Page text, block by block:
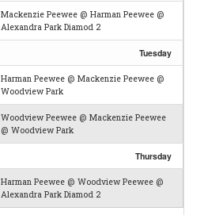
Mackenzie Peewee @ Harman Peewee @
Alexandra Park Diamod 2
Tuesday
Harman Peewee @ Mackenzie Peewee @
Woodview Park
Woodview Peewee @ Mackenzie Peewee
@ Woodview Park
Thursday
Harman Peewee @ Woodview Peewee @
Alexandra Park Diamod 2